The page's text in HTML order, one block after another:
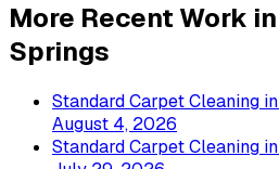
More Recent Work in
Springs
Standard Carpet Cleaning in
August 4, 2026
Standard Carpet Cleaning in